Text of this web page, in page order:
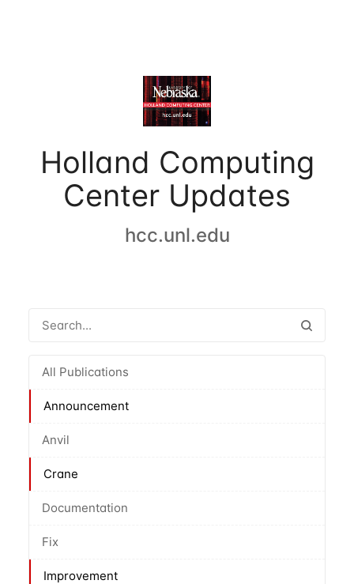
Holland Computing
Center Updates
hcc.unl.edu
All Publications
Announcement
Anvil
Crane
Documentation
Fix
Improvement